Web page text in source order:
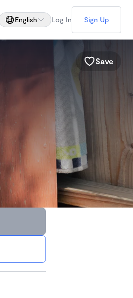
English Log In Sign Up
Save